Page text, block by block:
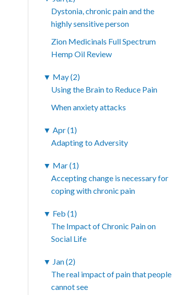
Dystonia, chronic pain and the
highly sensitive person
Zion Medicinals Full Spectrum
Hemp Oil Review
▼ May (2)
Using the Brain to Reduce Pain
When anxiety attacks
▼ Apr (1)
Adapting to Adversity
▼ Mar (1)
Accepting change is necessary for
coping with chronic pain
▼ Feb (1)
The Impact of Chronic Pain on
Social Life
▼ Jan (2)
The real impact of pain that people
cannot see